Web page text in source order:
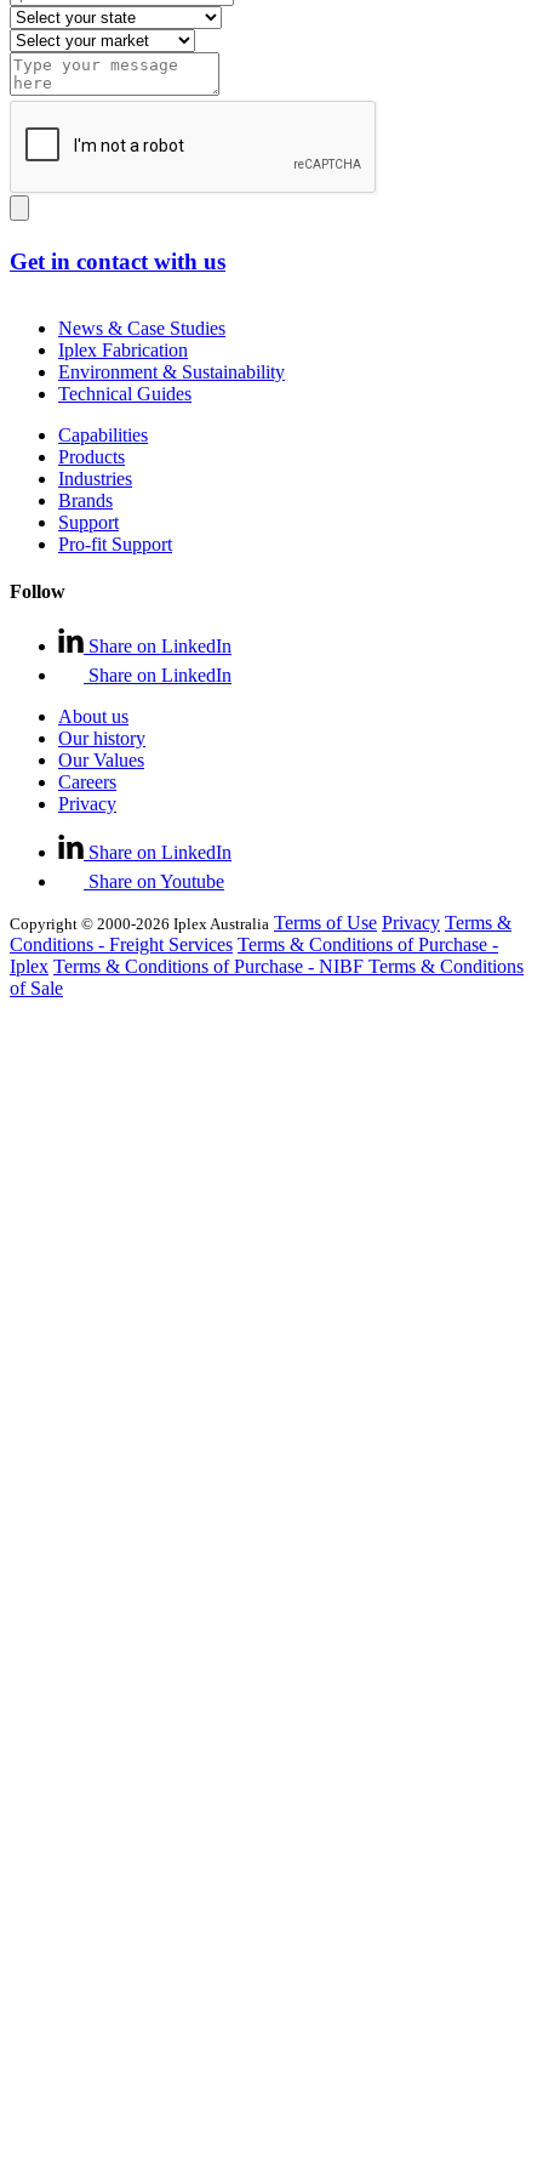
Get in contact with us
News & Case Studies
Iplex Fabrication
Environment & Sustainability
Technical Guides
Capabilities
Products
Industries
Brands
Support
Pro-fit Support
Follow
Share on LinkedIn
Share on LinkedIn
About us
Our history
Our Values
Careers
Privacy
Share on LinkedIn
Share on Youtube
Copyright © 2000-2026 Iplex Australia Terms of Use Privacy Terms &
Conditions - Freight Services Terms & Conditions of Purchase -
Iplex Terms & Conditions of Purchase - NIBF Terms & Conditions
of Sale